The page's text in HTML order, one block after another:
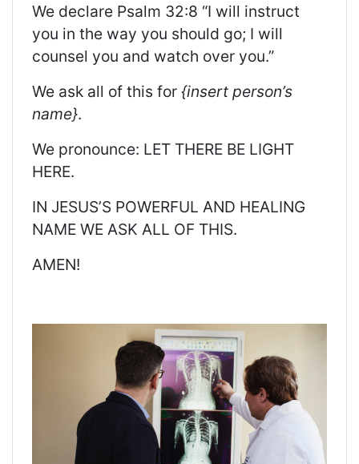
We declare Psalm 32:8 “I will instruct
you in the way you should go; I will
counsel you and watch over you.”
We ask all of this for {insert person’s
name}.
We pronounce: LET THERE BE LIGHT
HERE.
IN JESUS’S POWERFUL AND HEALING
NAME WE ASK ALL OF THIS.
AMEN!